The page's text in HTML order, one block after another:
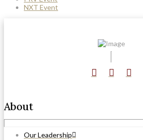
NXT Event
About
Our Leadership